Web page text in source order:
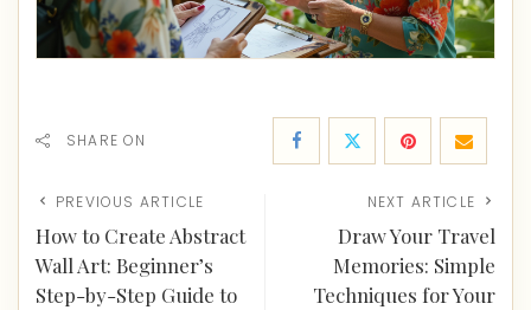
SHARE ON
PREVIOUS ARTICLE
How to Create Abstract
Wall Art: Beginner’s
Step-by-Step Guide to
NEXT ARTICLE
Draw Your Travel
Memories: Simple
Techniques for Your